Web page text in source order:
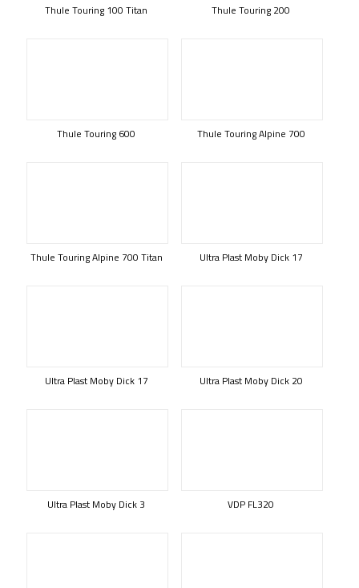
Thule Touring 100 Titan Thule Touring 200
Thule Touring 600 Thule Touring Alpine 700
Thule Touring Alpine 700 Titan Ultra Plast Moby Dick 17
Ultra Plast Moby Dick 17 Ultra Plast Moby Dick 20
Ultra Plast Moby Dick 3 VDP FL320